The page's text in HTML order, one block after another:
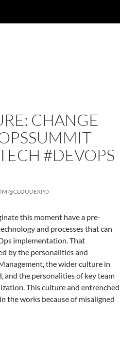
CHANGE
#DEVOPS
@CLOUDEXPO
this moment have a pre-
and processes that can
implementation. That
by the personalities and
the wider culture in
and the personalities of key team
This culture and entrenched
the works because of misaligned